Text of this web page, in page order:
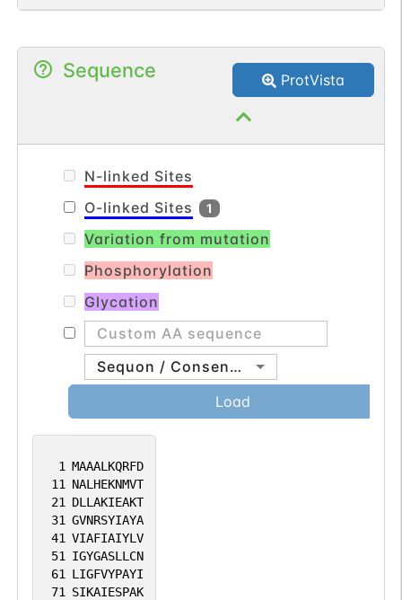
Sequence ProtVista
1 MAAALKQRFD
11
NALHEKNMVT
21
DLLAKIEAKT
31 GVNRSYIAYA
41 VIAFIAIYLV
51
IGYGASLLCN
61
LIGFVYPAYI
71
SIKAIESPAK
N-linked Sites
O-linked Sites
1
Variation from mutation
Phosphorylation
Glycation
Sequon / Consensus
Load